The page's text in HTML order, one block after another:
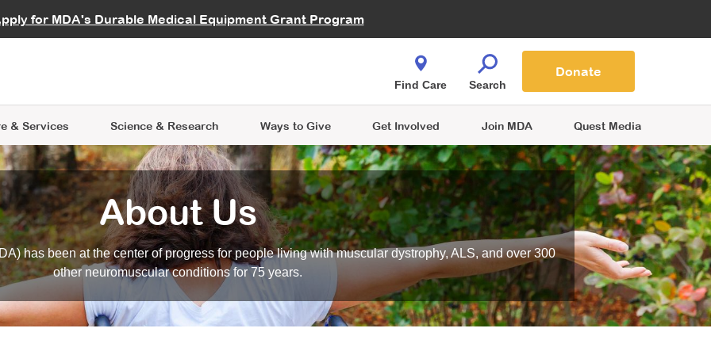
for MDA's Durable Medical Equipment Grant Program
Careers
& Services
Learning
Science & Research
Data Hub MDA Annual Conference
Ways to Give
Give While You Shop
Get Involved
an Advocate
Join MDA Quest Media
Find Care Search
Donate
About Us
has been at the center of progress for people living with muscular dystrophy, ALS, and over 300
other neuromuscular conditions for 75 years.